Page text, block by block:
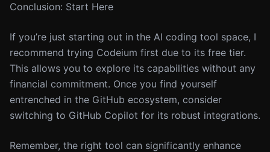
Conclusion: Start Here
If you’re just starting out in the AI coding tool space, I
recommend trying Codeium first due to its free tier.
This allows you to explore its capabilities without any
financial commitment. Once you find yourself
entrenched in the GitHub ecosystem, consider
switching to GitHub Copilot for its robust integrations.
Remember, the right tool can significantly enhance